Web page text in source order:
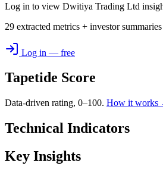
Log in to view Dwitiya Trading Ltd
29 extracted metrics + investor
Log in — free
Tapetide Score
Data-driven rating, 0–100. How it works
Technical Indicators
Key Insights